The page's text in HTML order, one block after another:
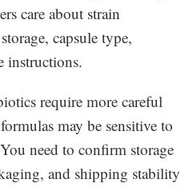
care about strain
capsule type,
instructions.
require more careful
may be sensitive to
need to confirm storage
and shipping stability